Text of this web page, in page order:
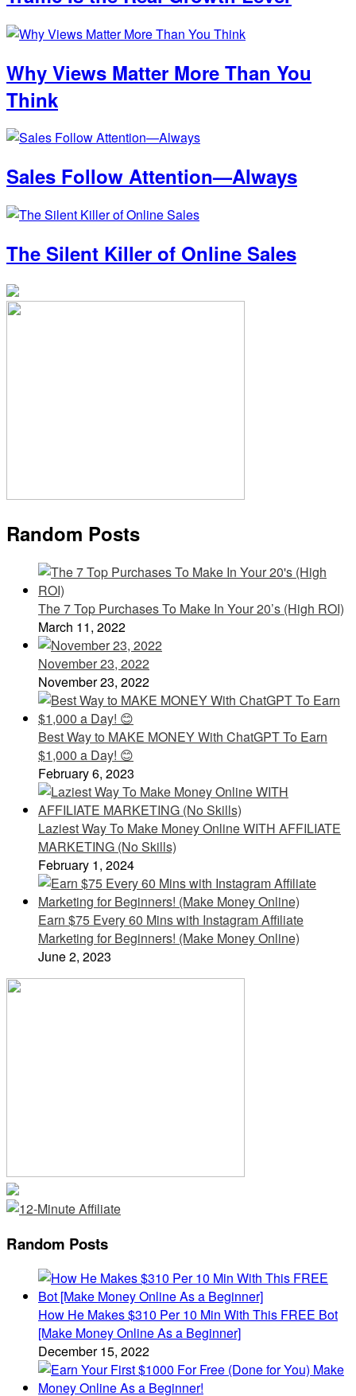
Why Views Matter More Than You
Think
Sales Follow Attention—Always
The Silent Killer of Online Sales
Random Posts
The 7 Top Purchases To Make In Your 20’s (High ROI)
March 11, 2022
November 23, 2022
November 23, 2022
Best Way to MAKE MONEY With ChatGPT To Earn
$1,000 a Day! 😊
February 6, 2023
Laziest Way To Make Money Online WITH AFFILIATE
MARKETING (No Skills)
February 1, 2024
Earn $75 Every 60 Mins with Instagram Affiliate
Marketing for Beginners! (Make Money Online)
June 2, 2023
Random Posts
How He Makes $310 Per 10 Min With This FREE Bot
[Make Money Online As a Beginner]
December 15, 2022